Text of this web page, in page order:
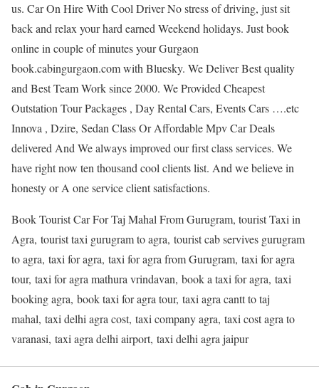
us. Car On Hire With Cool Driver No stress of driving, just sit
back and relax your hard earned Weekend holidays. Just book
online in couple of minutes your Gurgaon
book.cabingurgaon.com with Bluesky. We Deliver Best quality
and Best Team Work since 2000. We Provided Cheapest
Outstation Tour Packages , Day Rental Cars, Events Cars ….etc
Innova , Dzire, Sedan Class Or Affordable Mpv Car Deals
delivered And We always improved our first class services. We
have right now ten thousand cool clients list. And we believe in
honesty or A one service client satisfactions.
Book Tourist Car For Taj Mahal From Gurugram, tourist Taxi in
Agra, tourist taxi gurugram to agra, tourist cab servives gurugram
to agra, taxi for agra, taxi for agra from Gurugram, taxi for agra
tour, taxi for agra mathura vrindavan, book a taxi for agra, taxi
booking agra, book taxi for agra tour, taxi agra cantt to taj
mahal, taxi delhi agra cost, taxi company agra, taxi cost agra to
varanasi, taxi agra delhi airport, taxi delhi agra jaipur